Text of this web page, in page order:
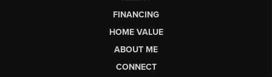
FINANCING
HOME VALUE
ABOUT ME
CONNECT